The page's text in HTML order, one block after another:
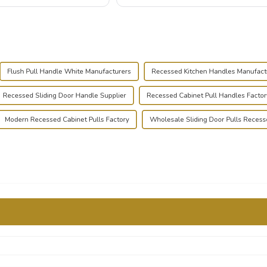
Flush Pull Handle White Manufacturers Recessed Kitchen Handles
Recessed Sliding Door Handle Supplier Recessed Cabinet Pull Handles
Modern Recessed Cabinet Pulls Factory Wholesale Sliding Door Pulls